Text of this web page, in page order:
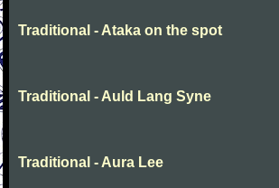
Traditional - Ataka on the spot
Traditional - Auld Lang Syne
Traditional - Aura Lee